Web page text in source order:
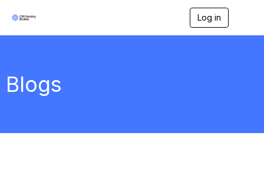
Log in
a
Blogs